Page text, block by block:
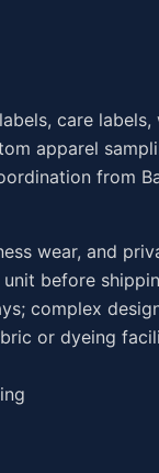
care
apparel
from
wear, and
before
complex
or dyeing